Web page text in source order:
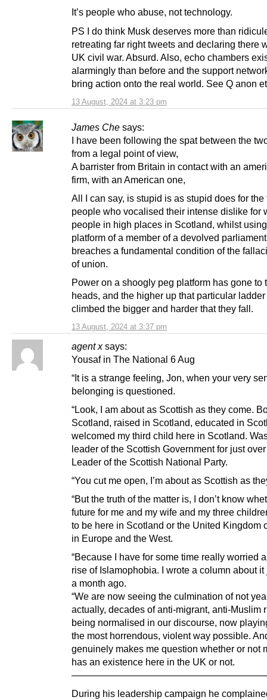
13 August, 2024 at 3:23 pm
It’s people who abuse, not technology.
PS I do think Musk deserves more than
retreating far right tweets and declaring there
UK civil war. Absurd. Also, echo chambers
alarmingly than before and the support
bring action onto the real world. See Q anon
James Che says:
13 August, 2024 at 3:37 pm
I have been following the spat between the
from a legal point of view,
A barrister from Britain in contact with an
firm, with an American one,
All I can say, is stupid is as stupid does for the
people who vocalised their intense dislike for
people in high places in Scotland, whilst
platform of a member of a devolved
breaches a fundamental condition of the
of union.
Power on a shoogly peg platform has gone to
heads, and the higher up that particular
climbed the bigger and harder that they fall.
agent x says:
Yousaf in The National 6 Aug
“It is a strange feeling, Jon, when your very
belonging is questioned.
“Look, I am about as Scottish as they come.
Scotland, raised in Scotland, educated in
welcomed my third child here in Scotland.
leader of the Scottish Government for just
Leader of the Scottish National Party.
“You cut me open, I’m about as Scottish as
“But the truth of the matter is, I don’t know
future for me and my wife and my three
to be here in Scotland or the United Kingdom
in Europe and the West.
“Because I have for some time really worried
rise of Islamophobia. I wrote a column about it
a month ago.
“We are now seeing the culmination of not
actually, decades of anti-migrant, anti-Muslim
being normalised in our discourse, now
the most horrendous, violent way possible.
genuinely makes me question whether or not
has an existence here in the UK or not.
During his leadership campaign he